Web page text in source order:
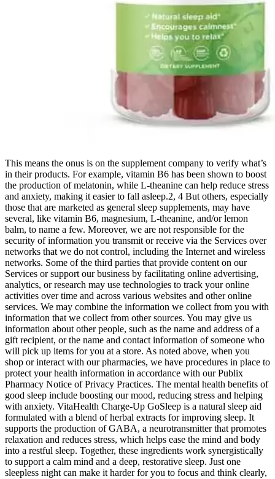
This means the onus is on the supplement company to verify what’s
in their products. For example, vitamin B6 has been shown to boost
the production of melatonin, while L-theanine can help reduce stress
and anxiety, making it easier to fall asleep.2, 4 But others, especially
those that are marketed as general sleep supplements, may have
several, like vitamin B6, magnesium, L-theanine, and/or lemon
balm, to name a few. Moreover, we are not responsible for the
security of information you transmit or receive via the Services over
networks that we do not control, including the Internet and wireless
networks. Some of the third parties that provide content on our
Services or support our business by facilitating online advertising,
analytics, or research may use technologies to track your online
activities over time and across various websites and other online
services. We may combine the information we collect from you with
information that we collect from other sources. You may give us
information about other people, such as the name and address of a
gift recipient, or the name and contact information of someone who
will pick up items for you at a store. As noted above, when you
shop or interact with our pharmacies, we have procedures in place to
protect your health information in accordance with our Publix
Pharmacy Notice of Privacy Practices. The mental health benefits of
good sleep include boosting our mood, reducing stress and helping
with anxiety. VitaHealth Charge-Up GoSleep is a natural sleep aid
formulated with a blend of herbal extracts for improving sleep. It
supports the production of GABA, a neurotransmitter that promotes
relaxation and reduces stress, which helps ease the mind and body
into a restful sleep. Together, these ingredients work synergistically
to support a calm mind and a deep, restorative sleep. Just one
sleepless night can make it harder for you to focus and think clearly,